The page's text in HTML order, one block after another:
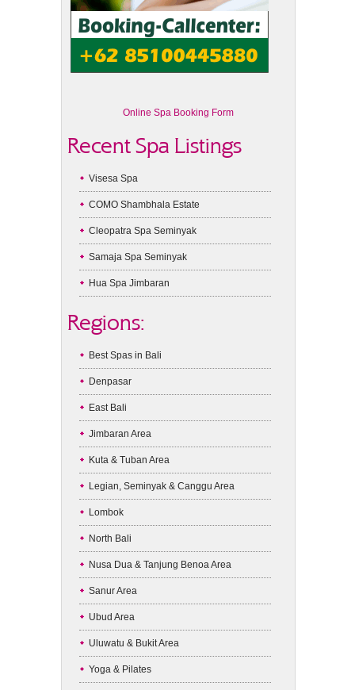
Online Spa Booking Form
Recent Spa Listings
Visesa Spa
COMO Shambhala Estate
Cleopatra Spa Seminyak
Samaja Spa Seminyak
Hua Spa Jimbaran
Regions:
Best Spas in Bali
Denpasar
East Bali
Jimbaran Area
Kuta & Tuban Area
Legian, Seminyak & Canggu Area
Lombok
North Bali
Nusa Dua & Tanjung Benoa Area
Sanur Area
Ubud Area
Uluwatu & Bukit Area
Yoga & Pilates